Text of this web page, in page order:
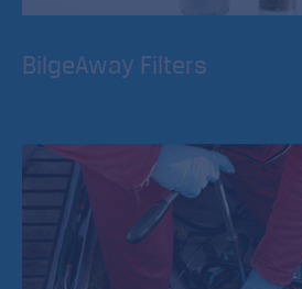
BilgeAway Filters
stops fuel and oil pollution from your